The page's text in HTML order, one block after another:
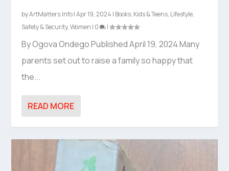
byArtMatters.Info|Apr 19, 2024 | Books, Kids & Teens, Lifestyle,
Safety & Security,Women | 0 |
By Ogova Ondego Published April 19, 2024 Many
parents set out to raise a family so happy that
the...
READ MORE